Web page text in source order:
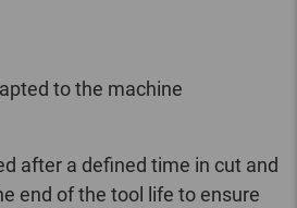
to the machine
after a defined time in cut and
end of the tool life to ensure